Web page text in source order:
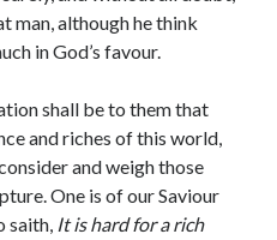
man, although he think
in God’s favour.
shall be to them that
and riches of this world,
and weigh those
One is of our Saviour
saith, It is hard for a rich